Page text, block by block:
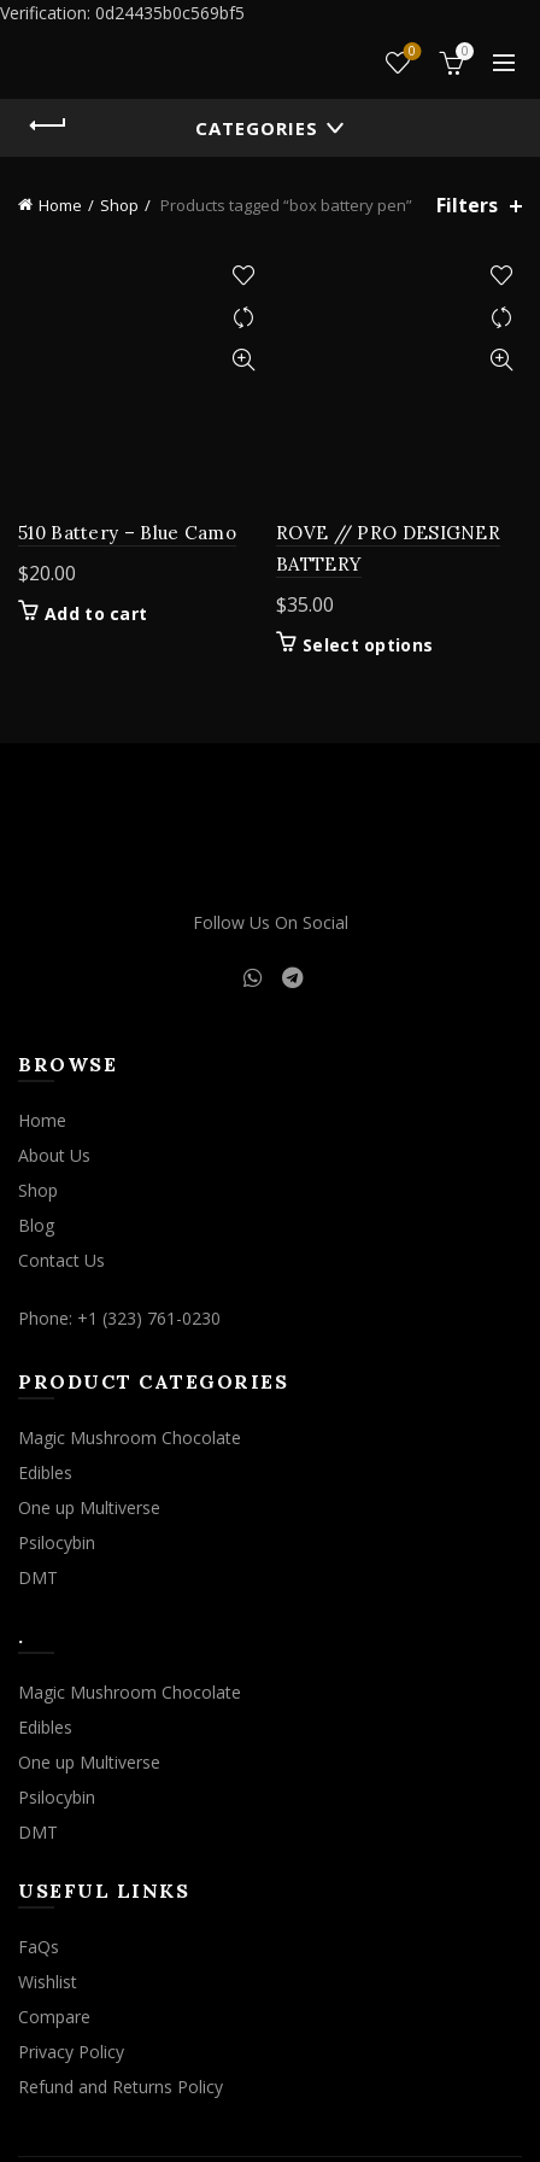
Verification: 0d24435b0c569bf5
0 0
CATEGORIES
Home Shop Products tagged “box battery pen” Filters
510 Battery – Blue Camo
$20.00
Add to cart
ROVE // PRO DESIGNER
BATTERY
$35.00
Select options
Follow Us On Social
BROWSE
Home
About Us
Shop
Blog
Contact Us
Phone: +1 (323) 761-0230
PRODUCT CATEGORIES
Magic Mushroom Chocolate
Edibles
One up Multiverse
Psilocybin
DMT
.
Magic Mushroom Chocolate
Edibles
One up Multiverse
Psilocybin
DMT
USEFUL LINKS
FaQs
Wishlist
Compare
Privacy Policy
Refund and Returns Policy